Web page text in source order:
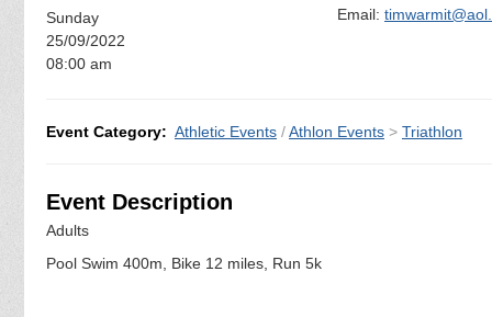
Sunday
25/09/2022
08:00 am
Email:
Event Category: Athletic Events /Athlon Events > Triathlon
Event Description
Adults
Pool Swim 400m, Bike 12 miles, Run 5k